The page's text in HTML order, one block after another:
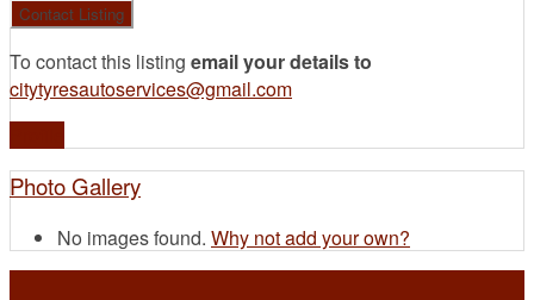
To contact this listing email your details to
citytyresautoservices@gmail.com
Photo Gallery
No images found. Why not add your own?